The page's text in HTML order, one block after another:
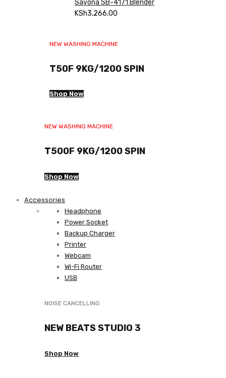
Sayona SB-4171 Blender
KSh3,266.00
NEW WASHING MACHINE
T50F 9KG/1200 SPIN
Shop Now
NEW WASHING MACHINE
T500F 9KG/1200 SPIN
Shop Now
Accessories
Headphone
Power Socket
Backup Charger
Printer
Webcam
Wi-Fi Router
USB
NOISE CANCELLING
NEW BEATS STUDIO 3
Shop Now